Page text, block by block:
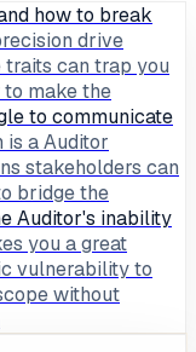
how to break
drive
can trap you
to make the
to communicate
a Auditor
stakeholders can
bridge the
Auditor's inability
you a great
vulnerability to
without